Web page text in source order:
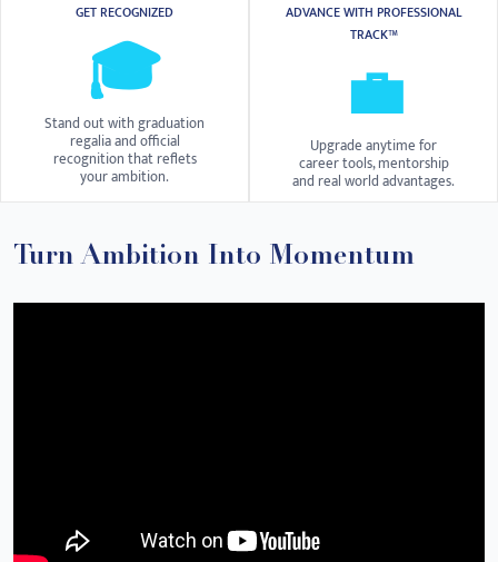
GET RECOGNIZED
🎓
Stand out with graduation
regalia and official
recognition that reflets
your ambition.
ADVANCE WITH PROFESSIONAL
TRACK™
💼
Upgrade anytime for
career tools, mentorship
and real world advantages.
Turn Ambition Into Momentum